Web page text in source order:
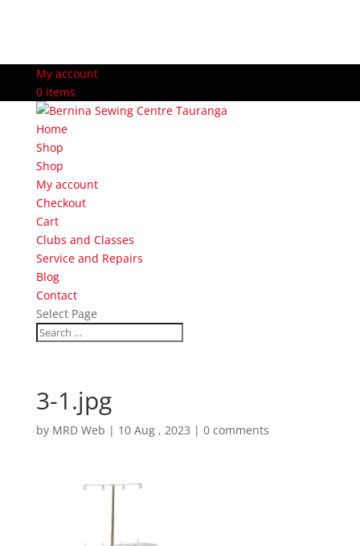
My account
0 Items
Home
Shop
Shop
My account
Checkout
Cart
Clubs and Classes
Service and Repairs
Blog
Contact
Select Page
3-1.jpg
by MRD Web | 10 Aug , 2023 | 0 comments